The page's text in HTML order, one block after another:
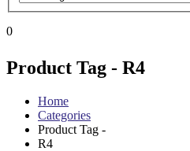
0
Product Tag - R4
Home
Categories
Product Tag -
R4